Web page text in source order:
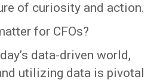
of curiosity and action.
for CFOs?
data-driven world,
utilizing data is pivotal